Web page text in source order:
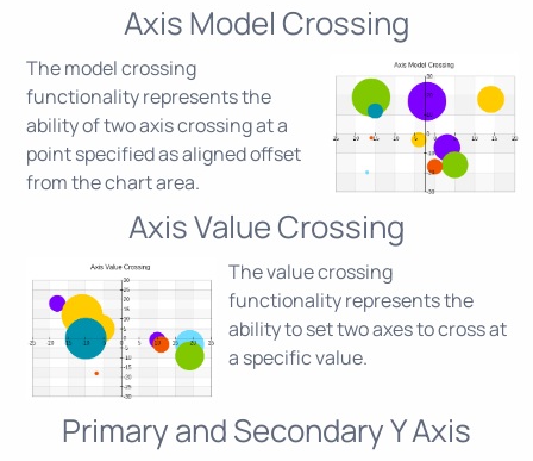
Axis Model Crossing
The model crossing
functionality represents the
ability of two axis crossing at a
point specified as aligned offset
from the chart area.
Axis Value Crossing
The value crossing
functionality represents the
ability to set two axes to cross at
a specific value.
Primary and Secondary Y Axis